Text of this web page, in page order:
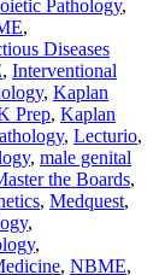
Pathology,
,
Diseases
, Interventional
, Kaplan
Prep, Kaplan
, Lecturio,
, male genital
the Boards,
, Medquest,
,
,
, NBME,